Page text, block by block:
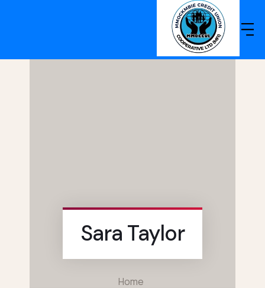
Sara Taylor
Home